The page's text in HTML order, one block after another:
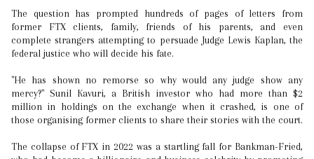
The question has prompted hundreds of pages of letters from
former FTX clients, family, friends of his parents, and even
complete strangers attempting to persuade Judge Lewis Kaplan, the
federal justice who will decide his fate.
"He has shown no remorse so why would any judge show any
mercy?" Sunil Kavuri, a British investor who had more than $2
million in holdings on the exchange when it crashed, is one of
those organising former clients to share their stories with the court.
The collapse of FTX in 2022 was a startling fall for Bankman-Fried,